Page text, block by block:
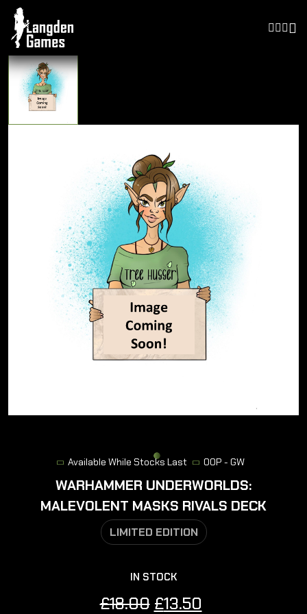
Available While Stocks Last OOP - GW
WARHAMMER UNDERWORLDS:
MALEVOLENT MASKS RIVALS DECK
LIMITED EDITION
IN STOCK
£18.00 Original
£13.50